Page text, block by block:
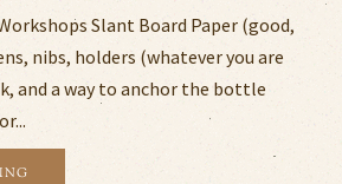
Slant Board Paper (good,
nibs, holders (whatever you are
and a way to anchor the bottle